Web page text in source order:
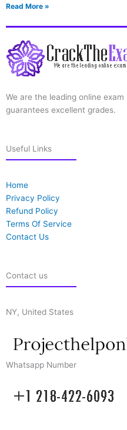
Read More »
We are the leading online
guarantees excellent grades.
Useful Links
Home
Privacy Policy
Refund Policy
Terms Of Service
Contact Us
Contact us
NY, United States
Whatsapp Number